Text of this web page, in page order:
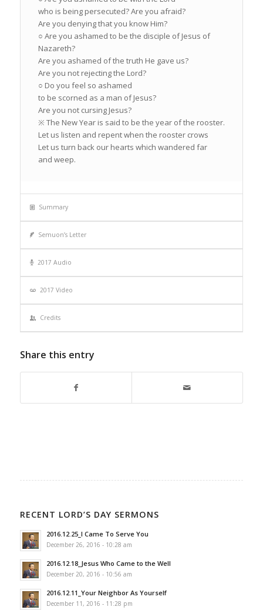
who is being persecuted? Are you afraid?
Are you denying that you know Him?
○ Are you ashamed to be the disciple of Jesus of
Nazareth?
Are you ashamed of the truth He gave us?
Are you not rejecting the Lord?
○ Do you feel so ashamed
to be scorned as a man of Jesus?
Are you not cursing Jesus?
※ The New Year is said to be the year of the rooster.
Let us listen and repent when the rooster crows
Let us turn back our hearts which wandered far
and weep.
Summary
Semuon’s Letter
2017 Audio
2017 Video
Credits
Share this entry
RECENT LORD’S DAY SERMONS
2016.12.25_I Came To Serve You
December 26, 2016 - 10:28 am
2016.12.18_Jesus Who Came to the Well
December 20, 2016 - 10:56 am
2016.12.11_Your Neighbor As Yourself
December 11, 2016 - 11:28 pm